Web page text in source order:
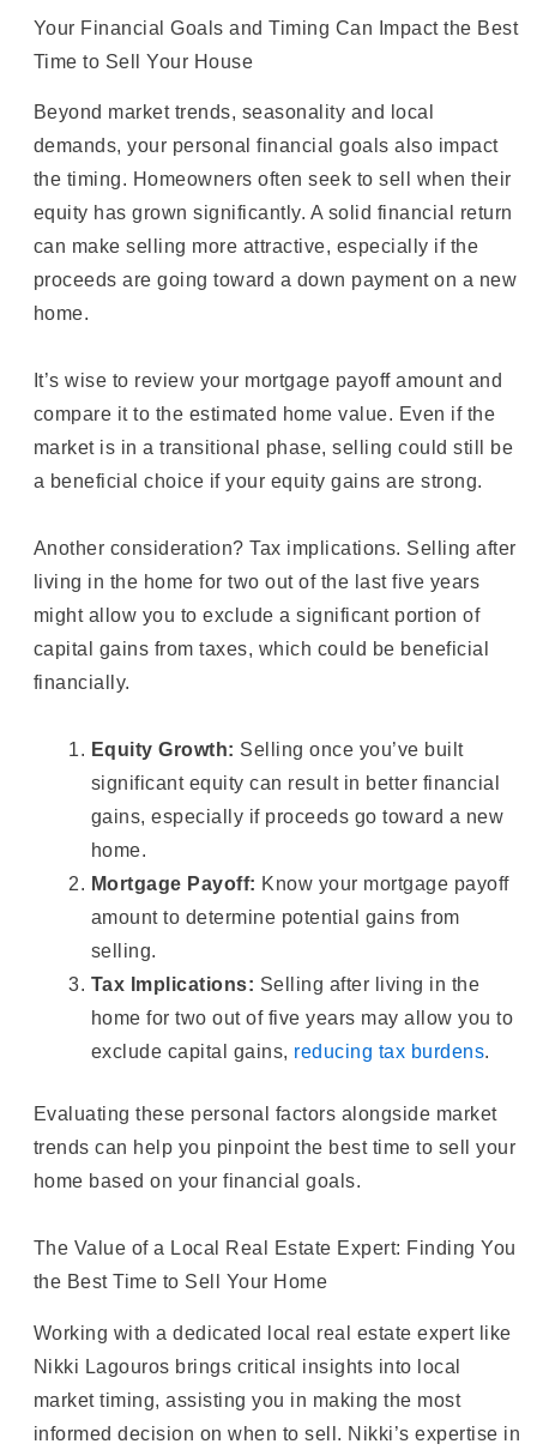
Your Financial Goals and Timing Can Impact the Best
Time to Sell Your House
Beyond market trends, seasonality and local
demands, your personal financial goals also impact
the timing. Homeowners often seek to sell when their
equity has grown significantly. A solid financial return
can make selling more attractive, especially if the
proceeds are going toward a down payment on a new
home.
It’s wise to review your mortgage payoff amount and
compare it to the estimated home value. Even if the
market is in a transitional phase, selling could still be
a beneficial choice if your equity gains are strong.
Another consideration? Tax implications. Selling after
living in the home for two out of the last five years
might allow you to exclude a significant portion of
capital gains from taxes, which could be beneficial
financially.
Equity Growth: Selling once you’ve built
significant equity can result in better financial
gains, especially if proceeds go toward a new
home.
Mortgage Payoff: Know your mortgage payoff
amount to determine potential gains from
selling.
Tax Implications: Selling after living in the
home for two out of five years may allow you to
exclude capital gains, reducing tax burdens.
Evaluating these personal factors alongside market
trends can help you pinpoint the best time to sell your
home based on your financial goals.
The Value of a Local Real Estate Expert: Finding You
the Best Time to Sell Your Home
Working with a dedicated local real estate expert like
Nikki Lagouros brings critical insights into local
market timing, assisting you in making the most
informed decision on when to sell. Nikki’s expertise in